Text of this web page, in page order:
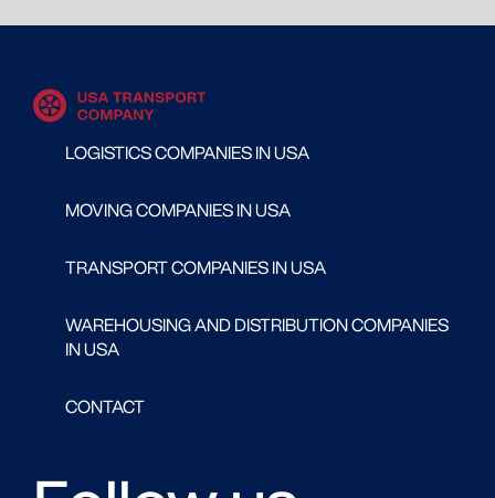
LOGISTICS COMPANIES IN USA
MOVING COMPANIES IN USA
TRANSPORT COMPANIES IN USA
WAREHOUSING AND DISTRIBUTION COMPANIES
IN USA
CONTACT